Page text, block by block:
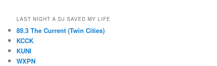
LAST NIGHT A DJ SAVED MY LIFE
89.3 The Current (Twin Cities)
KCCK
KUNI
WXPN